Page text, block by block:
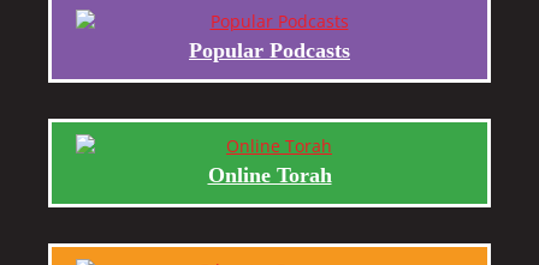
Popular Podcasts
Online Torah